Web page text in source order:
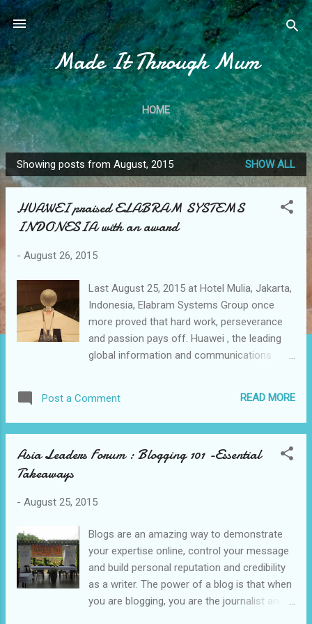
Skip to main content
Made It Through Mum
HOME
P
o
Showing posts from August, 2015 SHOW ALL
HUAWEI praised ELABRAM SYSTEMS
INDONESIA with an award
- August 26, 2015
Last August 25, 2015 at Hotel Mulia, Jakarta,
Indonesia, Elabram Systems Group once
more proved that hard work, perseverance
and passion pays off. Huawei , the leading
global information and communications
Award 2015 " to Elabram Systems Indonesia
headed by its Managing Director Sunny Yaw .
awards from different global companies and
manpower. Elabram Systems Group have 5
Thailand, Malaysia and Singapore. The
solutions are Talent Acquisition &
Deployment (TAD), Network Planning &
Optimization (NPO), Knowledge Process
Outsourcing (KPO) and Business Process
Post a Comment READ MORE
Asia Leaders Forum : Blogging 101 -Essential
Takeaways
- August 25, 2015
Blogs are an amazing way to demonstrate
your expertise online, control your message
and build personal reputation and credibility
as a writer. The power of a blog is that when
you are blogging, you are the journalist and